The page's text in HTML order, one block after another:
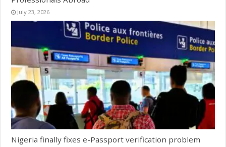
July 23, 2026
Nigeria finally fixes e-Passport verification problem